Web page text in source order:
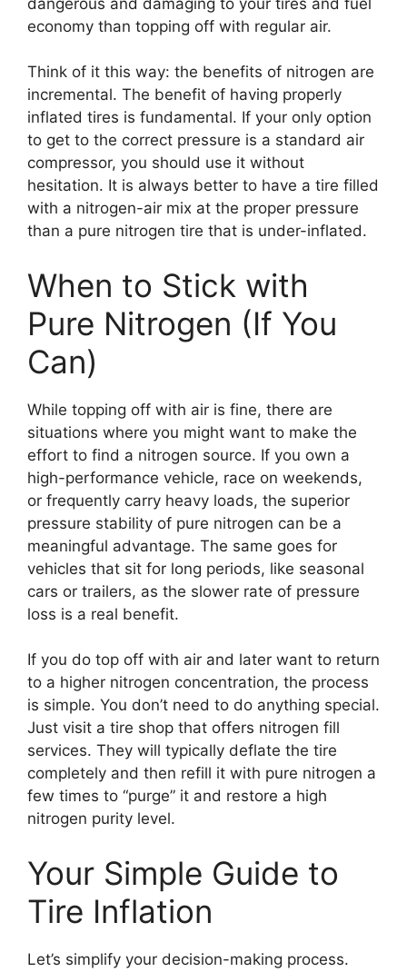
economy than topping off with regular air.
Think of it this way: the benefits of nitrogen are
incremental. The benefit of having properly
inflated tires is fundamental. If your only option
to get to the correct pressure is a standard air
compressor, you should use it without
hesitation. It is always better to have a tire filled
with a nitrogen-air mix at the proper pressure
than a pure nitrogen tire that is under-inflated.
When to Stick with
Pure Nitrogen (If You
Can)
While topping off with air is fine, there are
situations where you might want to make the
effort to find a nitrogen source. If you own a
high-performance vehicle, race on weekends,
or frequently carry heavy loads, the superior
pressure stability of pure nitrogen can be a
meaningful advantage. The same goes for
vehicles that sit for long periods, like seasonal
cars or trailers, as the slower rate of pressure
loss is a real benefit.
If you do top off with air and later want to return
to a higher nitrogen concentration, the process
is simple. You don’t need to do anything special.
Just visit a tire shop that offers nitrogen fill
services. They will typically deflate the tire
completely and then refill it with pure nitrogen a
few times to “purge” it and restore a high
nitrogen purity level.
Your Simple Guide to
Tire Inflation
Let’s simplify your decision-making process.